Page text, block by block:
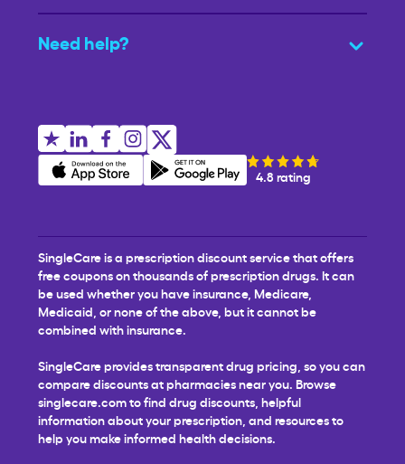
Need help?
4.8 rating
SingleCare is a prescription discount service that offers
free coupons on thousands of prescription drugs. It can
be used whether you have insurance, Medicare,
Medicaid, or none of the above, but it cannot be
combined with insurance.
SingleCare provides transparent drug pricing, so you can
compare discounts at pharmacies near you. Browse
singlecare.com to find drug discounts, helpful
information about your prescription, and resources to
help you make informed health decisions.